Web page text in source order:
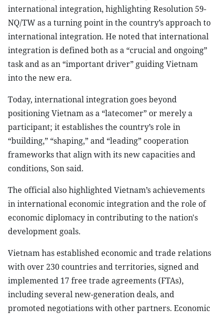
international integration, highlighting Resolution 59-
NQ/TW as a turning point in the country’s approach to
international integration. He noted that international
integration is defined both as a “crucial and ongoing”
task and as an “important driver” guiding Vietnam
into the new era.
Today, international integration goes beyond
positioning Vietnam as a “latecomer” or merely a
participant; it establishes the country’s role in
“building,” “shaping,” and “leading” cooperation
frameworks that align with its new capacities and
conditions, Son said.
The official also highlighted Vietnam’s achievements
in international economic integration and the role of
economic diplomacy in contributing to the nation's
development goals.
Vietnam has established economic and trade relations
with over 230 countries and territories, signed and
implemented 17 free trade agreements (FTAs),
including several new-generation deals, and
promoted negotiations with other partners. Economic